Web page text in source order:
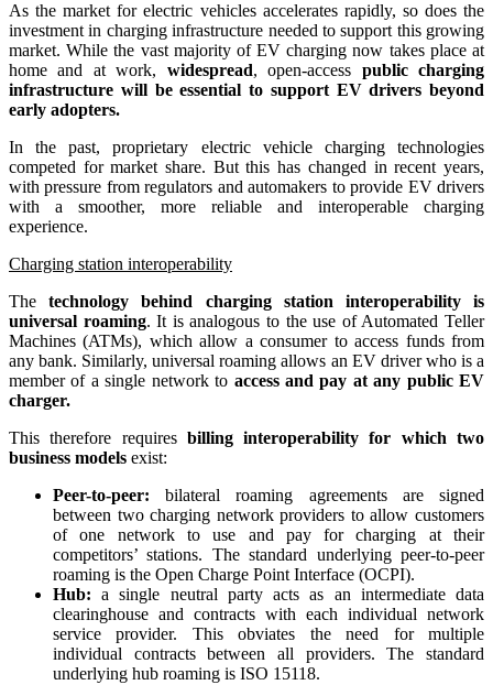
As the market for electric vehicles accelerates rapidly, so does the
investment in charging infrastructure needed to support this growing
market. While the vast majority of EV charging now takes place at
home and at work, widespread, open-access public charging
infrastructure will be essential to support EV drivers beyond
early adopters.
In the past, proprietary electric vehicle charging technologies
competed for market share. But this has changed in recent years,
with pressure from regulators and automakers to provide EV drivers
with a smoother, more reliable and
interoperable charging
experience.
Charging station interoperability
Thetechnology behind charging station interoperability is
universal roaming. It is analogous to the use of Automated Teller
Machines (ATMs), which allow a consumer to access funds from
any bank. Similarly, universal roaming allows an EV driver who is a
member of a single network to access and pay at any public EV
charger.
This therefore requires billing interoperability for which two
business models exist:
Peer-to-peer: bilateral roaming agreements are signed
between two charging network providers to allow customers
of one network to use and pay for charging at their
competitors’ stations. The standard underlying peer-to-peer
roaming is the Open Charge Point Interface (OCPI).
Hub: a single neutral party acts as an intermediate data
clearinghouse and contracts with each individual network
service provider. This obviates the need for multiple
individual contracts between all providers. The standard
underlying hub roaming is ISO 15118.